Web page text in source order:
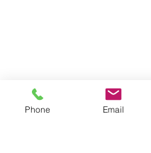
Phone Email